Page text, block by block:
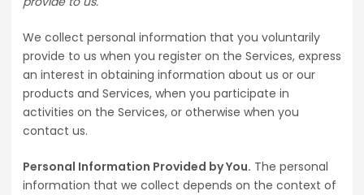
We collect personal information that you voluntarily
provide to us when you register on the Services, express
an interest in obtaining information about us or our
products and Services, when you participate in
activities on the Services, or otherwise when you
contact us.
Personal Information Provided by You. The personal
information that we collect depends on the context of